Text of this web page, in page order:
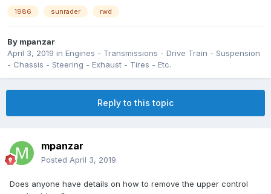
1986 sunrader rwd
By mpanzar
April 3, 2019 in Engines - Transmissions - Drive Train - Suspension
- Chassis - Steering - Exhaust - Tires - Etc.
Reply to this topic
mpanzar
Posted April 3, 2019
Does anyone have details on how to remove the upper control